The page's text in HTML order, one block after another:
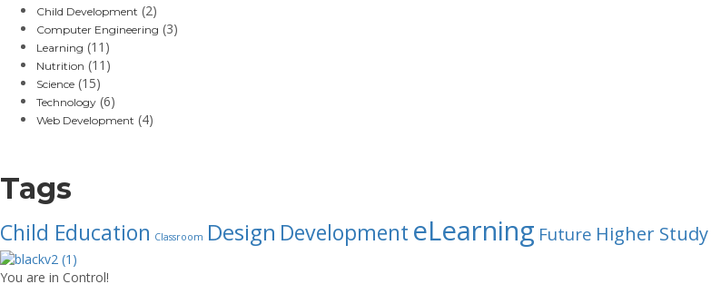
Child Development (2)
Computer Engineering (3)
Learning (11)
Nutrition (11)
Science (15)
Technology (6)
Web Development (4)
Tags
Child Education Classroom Design Development eLearning Future Higher Study
You are in Control!